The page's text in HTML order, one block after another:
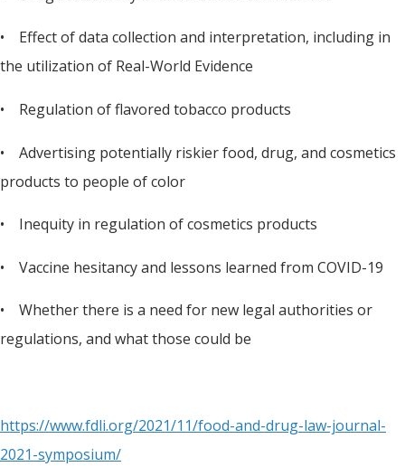
• Effect of data collection and interpretation, including in
the utilization of Real-World Evidence
• Regulation of flavored tobacco products
• Advertising potentially riskier food, drug, and cosmetics
products to people of color
• Inequity in regulation of cosmetics products
• Vaccine hesitancy and lessons learned from COVID-19
• Whether there is a need for new legal authorities or
regulations, and what those could be
https://www.fdli.org/2021/11/food-and-drug-law-journal-
2021-symposium/